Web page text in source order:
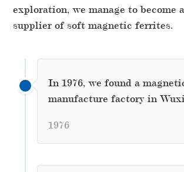
exploration, we manage to become
supplier of soft magnetic ferrites.
In 1976, we found a
manufacture factory in
1976